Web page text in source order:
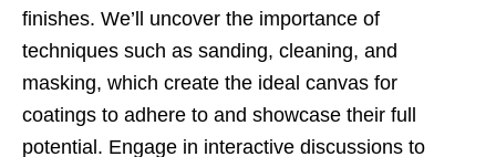
finishes. We’ll uncover the importance of
techniques such as sanding, cleaning, and
masking, which create the ideal canvas for
coatings to adhere to and showcase their full
potential. Engage in interactive discussions to